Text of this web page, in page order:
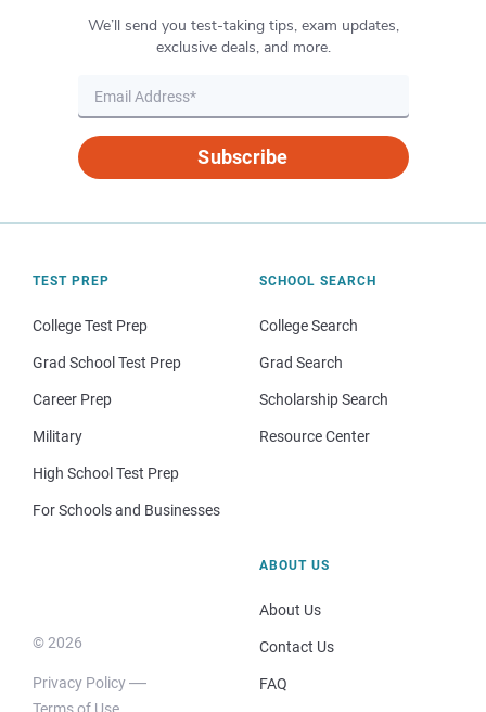
We’ll send you test-taking tips, exam updates,
exclusive deals, and more.
Subscribe
TEST PREP
College Test Prep
Grad School Test Prep
Career Prep
Military
High School Test Prep
For Schools and Businesses
SCHOOL SEARCH
College Search
Grad Search
Scholarship Search
Resource Center
© 2026
Privacy Policy
Terms of Use
ABOUT US
About Us
Contact Us
FAQ